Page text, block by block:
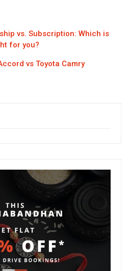
vs. Subscription: Which is
for you?
vs Toyota Camry